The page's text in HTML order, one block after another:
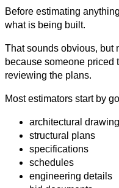
Before estimating
what is being built.
That sounds obvious, but
because someone priced
reviewing the plans.
Most estimators start by
architectural
structural plans
specifications
schedules
engineering details